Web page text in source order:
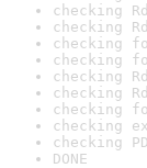
checking
checking
checking
checking
checking
checking
checking
checking
checking
DONE